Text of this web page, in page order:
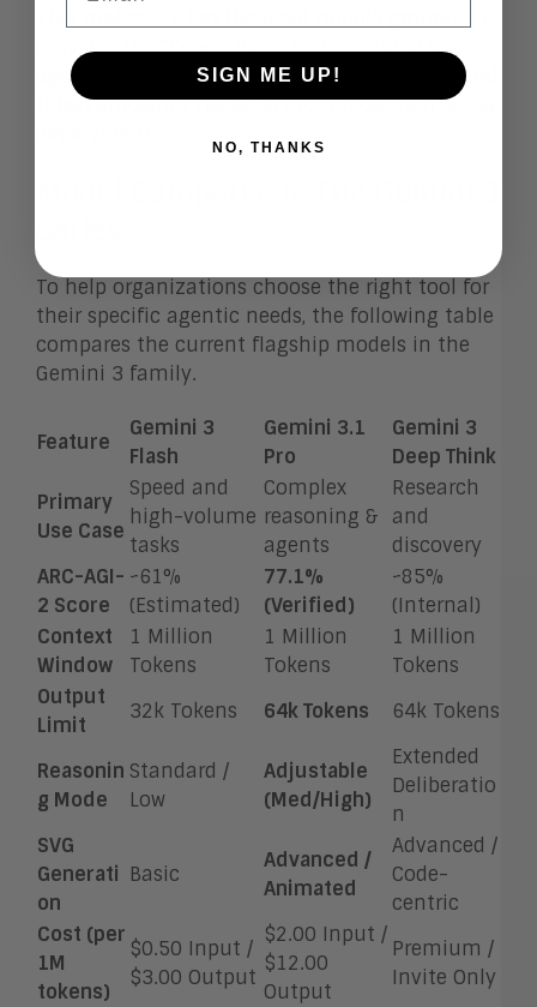
provides the “Deep Think” logic required for
agentic workflows but maintains the speed and
token efficiency necessary for production-scale
To help organizations choose the right tool for
their specific agentic needs, the following table
compares the current flagship models in the
Gemini 3 family.
Feature
Gemini 3
Flash
Gemini 3.1
Pro
Gemini 3
Deep Think
Primary
Use Case
Speed and
high-volume
tasks
Complex
reasoning &
agents
Research
and
discovery
ARC-AGI-
2 Score
~61%
(Estimated)
77.1%
(Verified)
~85%
(Internal)
Context
Window
1 Million
Tokens
1 Million
Tokens
1 Million
Tokens
Output
Limit
32k Tokens 64k Tokens 64k Tokens
Reasonin
g Mode
Standard /
Low
Adjustable
(Med/High)
Extended
Deliberatio
n
SVG
Generati
on
Basic
Advanced /
Animated
Advanced /
Code-
centric
Cost (per
1M
tokens)
$0.50 Input /
$3.00 Output
$2.00 Input /
$12.00
Output
Premium /
Invite Only
SIGN ME UP!
NO, THANKS